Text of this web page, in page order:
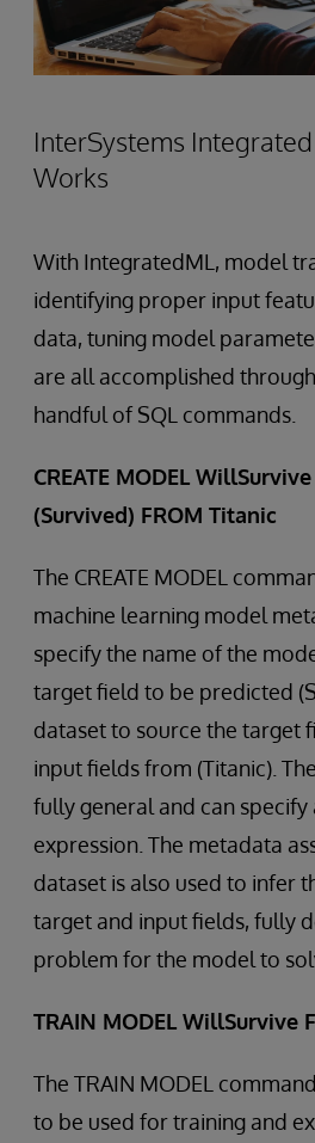
InterSystems
Works
With IntegratedML, model
identifying proper input
data, tuning model
are all accomplished
handful of SQL commands.
CREATE MODEL WillSurvive
(Survived) FROM Titanic
The CREATE MODEL
machine learning model
specify the name of the
target field to be predicted
dataset to source the target
input fields from (Titanic).
fully general and can specify
expression. The metadata
dataset is also used to infer
target and input fields, fully
problem for the model to
TRAIN MODEL WillSurvive
The TRAIN MODEL
to be used for training and